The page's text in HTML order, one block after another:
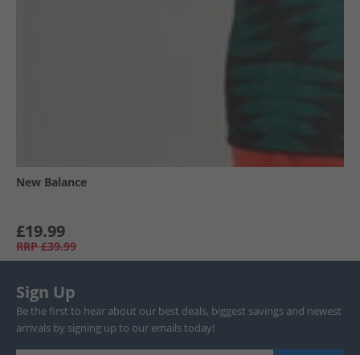
New Balance
£19.99
RRP £39.99
Sign Up
Be the first to hear about our best deals, biggest savings and newest
arrivals by signing up to our emails today!